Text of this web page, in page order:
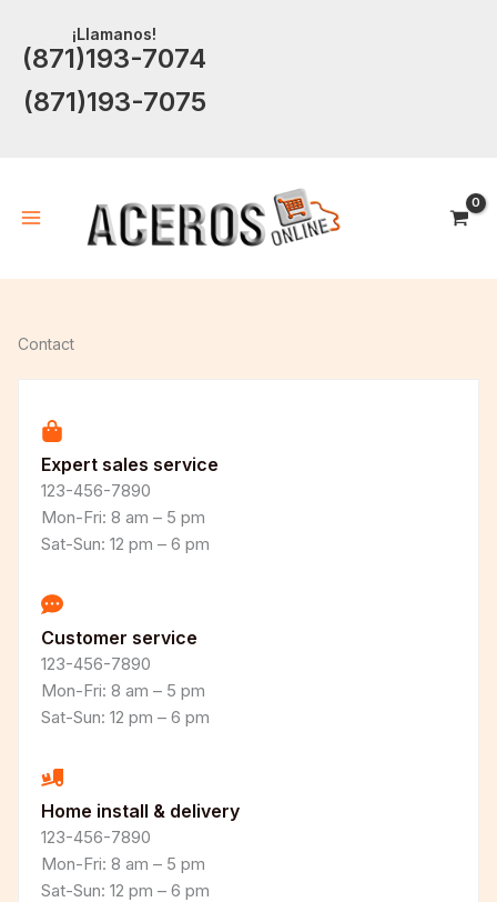
contenido
¡Llamanos!
(871)193-7074
(871)193-7075
Contact
Expert sales service
123-456-7890
Mon-Fri: 8 am – 5 pm
Sat-Sun: 12 pm – 6 pm
Customer service
123-456-7890
Mon-Fri: 8 am – 5 pm
Sat-Sun: 12 pm – 6 pm
Home install & delivery
123-456-7890
Mon-Fri: 8 am – 5 pm
Sat-Sun: 12 pm – 6 pm